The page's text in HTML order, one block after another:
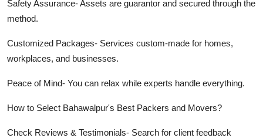
Safety Assurance-Assets are guarantor and secured through the
method.
Customized Packages- Services custom-made for homes,
workplaces, and businesses.
Peace of Mind- You can relax while experts handle everything.
How to Select Bahawalpur's Best Packers and Movers?
Check Reviews & Testimonials- Search for client feedback